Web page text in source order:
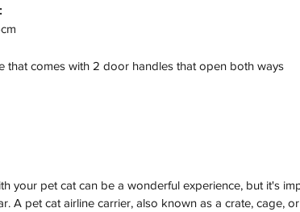
that comes with 2 door handles that open both ways
your pet cat can be a wonderful experience, but it's
A pet cat airline carrier, also known as a crate, cage,